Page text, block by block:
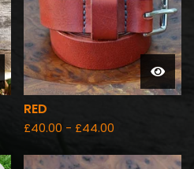
RED
£40.00 - £44.00